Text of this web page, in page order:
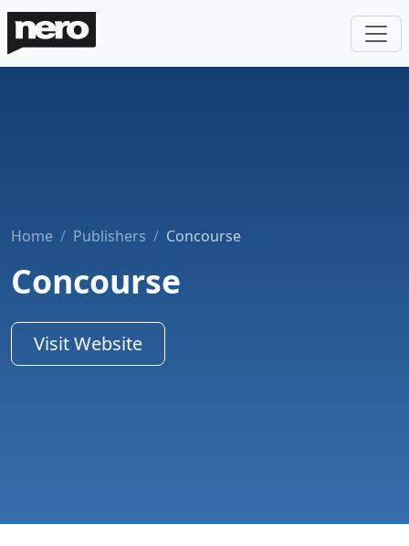
Home Publishers Concourse
Concourse
Visit Website